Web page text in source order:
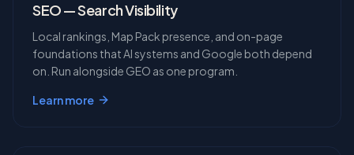
SEO — Search Visibility
Local rankings, Map Pack presence, and on-page
foundations that AI systems and Google both depend
on. Run alongside GEO as one program.
Learn more